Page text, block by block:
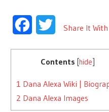
FacebookTwitter
Share It
Contents hide
1 Dana Alexa Wiki |
2 Dana Alexa Images